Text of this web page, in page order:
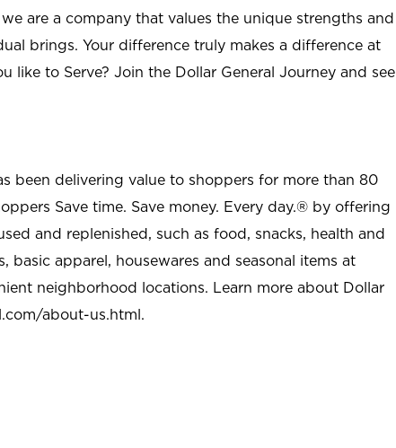
are a company that values the unique strengths and
brings. Your difference truly makes a difference at
like to Serve? Join the Dollar General Journey and see
been delivering value to shoppers for more than 80
Save time. Save money. Every day.® by offering
and replenished, such as food, snacks, health and
basic apparel, housewares and seasonal items at
neighborhood locations. Learn more about Dollar
about-us.html.